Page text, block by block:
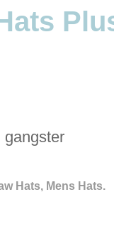
gangster
Hats, Mens Hats.